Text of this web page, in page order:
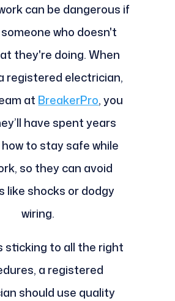
can be dangerous if
who doesn't
they're doing. When
registered electrician,
at BreakerPro, you
have spent years
to stay safe while
so they can avoid
like shocks or dodgy
wiring.
sticking to all the right
a registered
should use quality